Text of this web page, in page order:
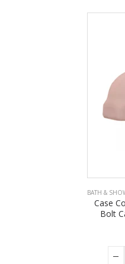
BATH &
Case
Bolt